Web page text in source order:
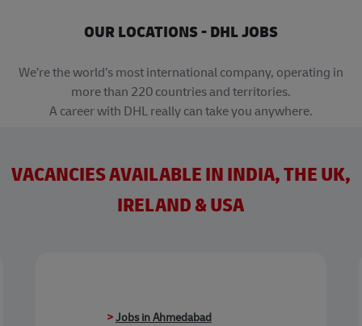
OUR LOCATIONS - DHL JOBS
We’re the world’s most international company, operating in
more than 220 countries and territories.
A career with DHL really can take you anywhere.
VACANCIES AVAILABLE IN INDIA, THE UK,
IRELAND & USA
>Jobs in Ahmedabad